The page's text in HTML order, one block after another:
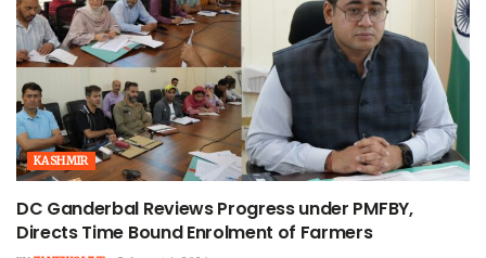
KASHMIR
DC Ganderbal Reviews Progress under PMFBY,
Directs Time Bound Enrolment of Farmers